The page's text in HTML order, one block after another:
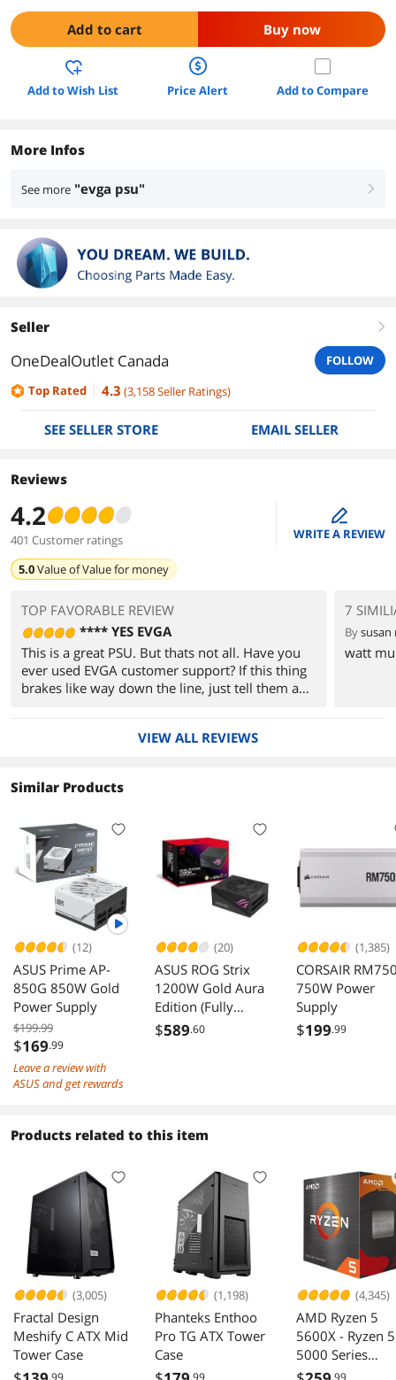
Add to cart Buy now
Add to Wish List Price Alert Add to Compare
More Infos
See more "evga psu" right
Seller right
OneDealOutlet Canada
FOLLOW
Top Rated
4.3 (3,158Seller Ratings)
SEE SELLER STORE EMAIL SELLER
Reviews
4.2
401 Customer ratings
edit
WRITE A REVIEW
5.0Value ofValue for money
TOP FAVORABLE REVIEW
**** YES EVGA
This is a great PSU. But thats not all. Have you
ever used EVGA customer support? If this thing
brakes like way down the line, just tell them and
the best customer support I have seen in the
7
Bysusan
watt
VIEW ALL REVIEWS
Similar Products
(12)
ASUS Prime AP-
850G 850W Gold
Power Supply
$199.99
$169.99
Leave a review with
ASUS and get rewards
(20)
ASUS ROG Strix
1200W Gold Aura
Edition (Fully
Modular Power
Gen 5.0 Ready,
Aura Sync, 10 Year
Warranty)
$589.60
(1,385)
CORSAIR
750W Power
Supply
$199.99
Products related to this item
(3,005)
Fractal Design
Meshify C ATX Mid
Tower Case
(1,198)
Phanteks Enthoo
Pro TG ATX Tower
Case
(4,345)
AMD Ryzen 5
5600X - Ryzen 5
5000 Series
Vermeer (Zen